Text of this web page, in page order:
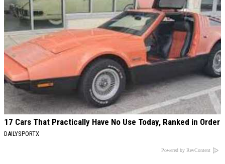
17 Cars That Practically Have No Use Today, Ranked in Order
DAILYSPORTX
Powered by RevContent